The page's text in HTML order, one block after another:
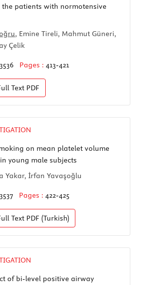
patients with normotensive
, Emine Tireli, Mahmut Güneri,
Çelik
Pages : 413-421
Text PDF
on mean platelet volume
young male subjects
Yakar, İrfan Yavaşoğlu
Pages : 422-425
Text PDF (Turkish)
of bi-level positive airway